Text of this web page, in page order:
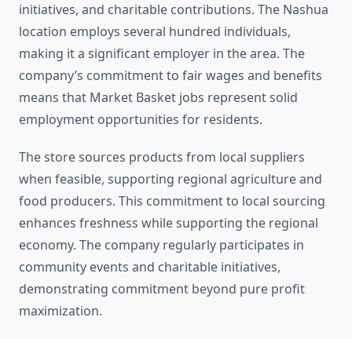
initiatives, and charitable contributions. The Nashua
location employs several hundred individuals,
making it a significant employer in the area. The
company’s commitment to fair wages and benefits
means that Market Basket jobs represent solid
employment opportunities for residents.
The store sources products from local suppliers
when feasible, supporting regional agriculture and
food producers. This commitment to local sourcing
enhances freshness while supporting the regional
economy. The company regularly participates in
community events and charitable initiatives,
demonstrating commitment beyond pure profit
maximization.